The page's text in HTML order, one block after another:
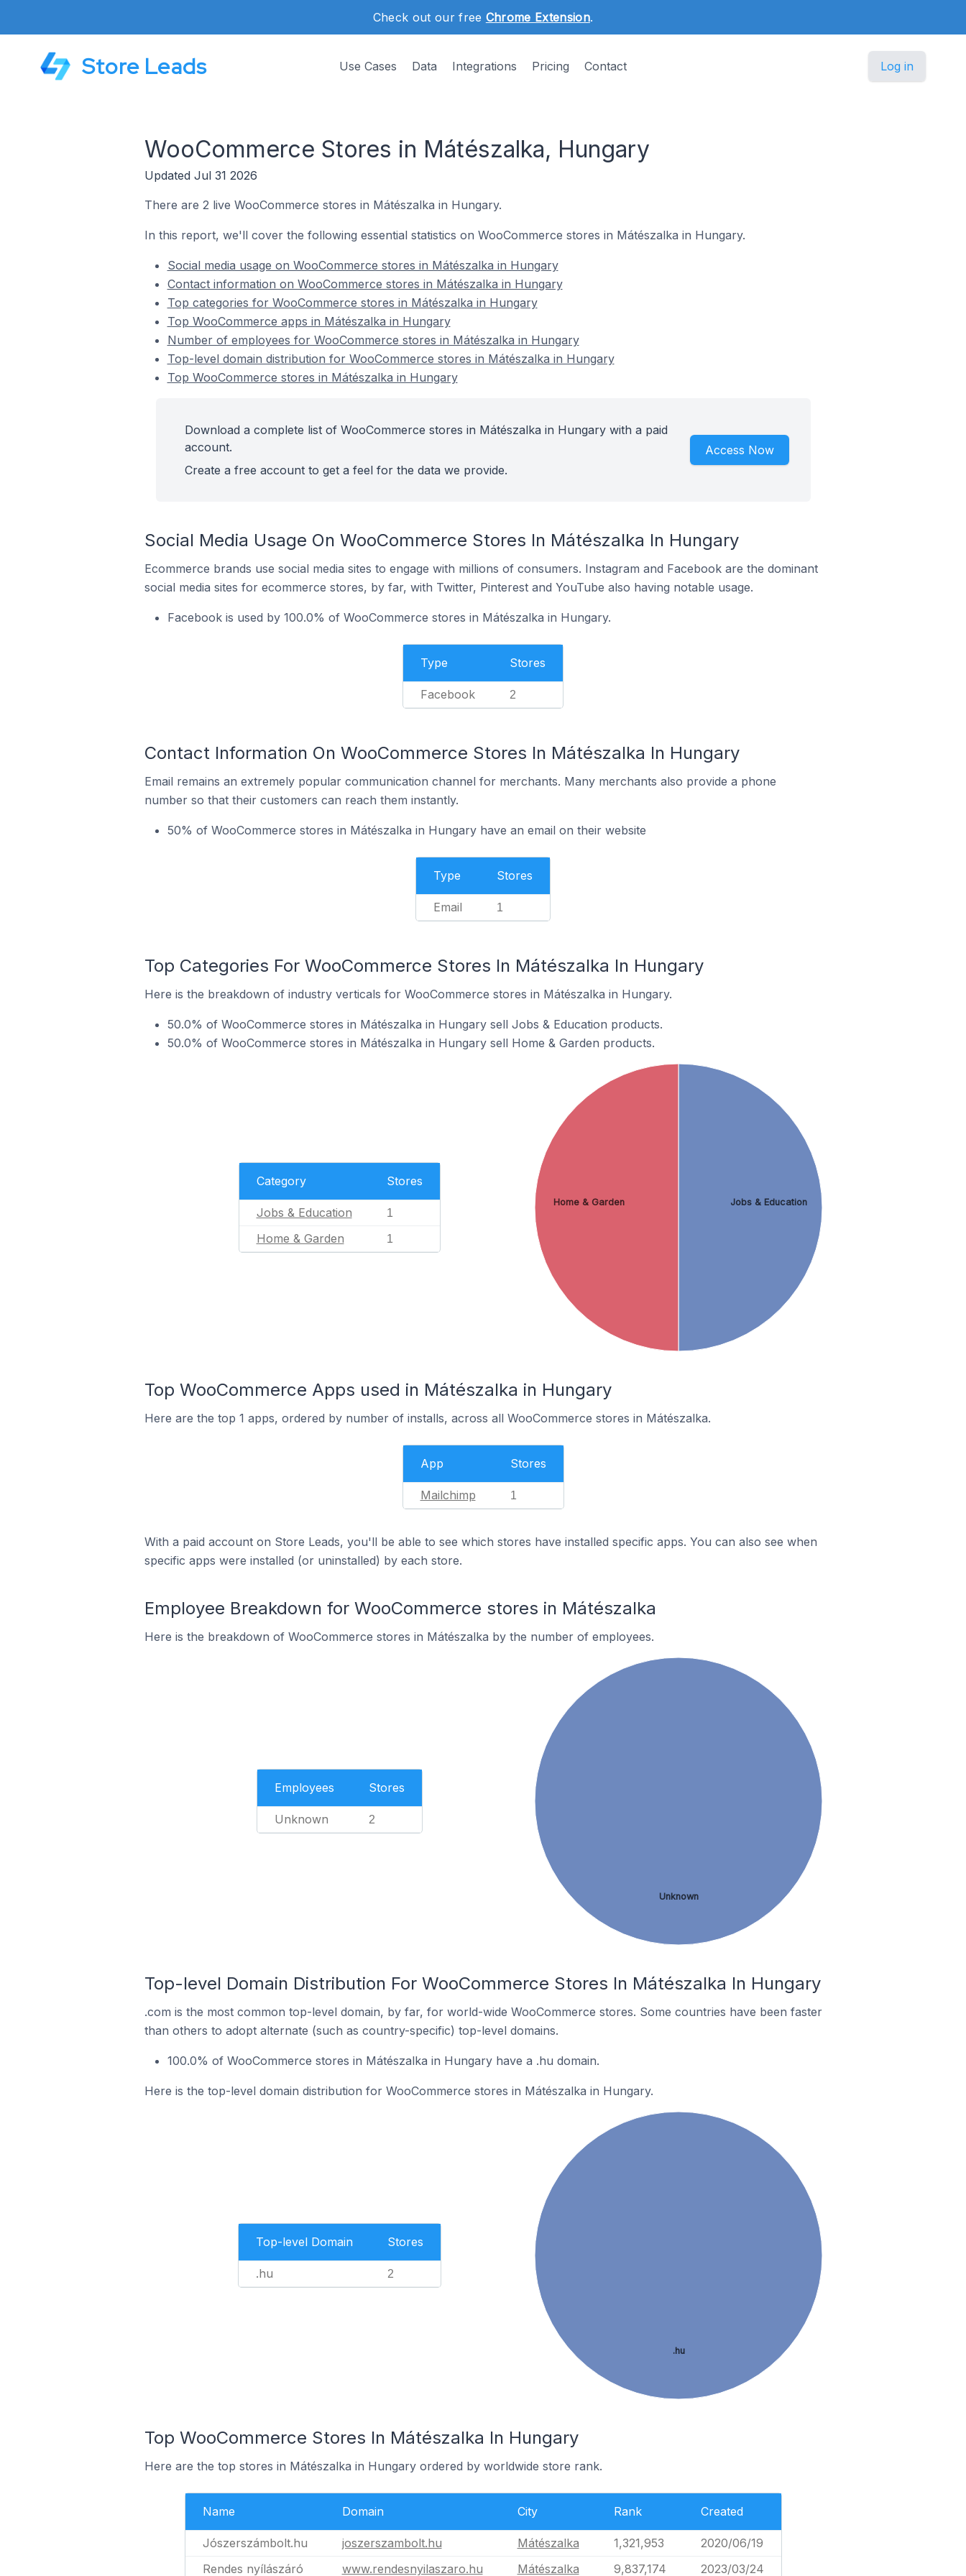
Check out our free Chrome Extension.
Store Leads Use Cases Data Integrations Pricing Contact Log in
WooCommerce Stores in Mátészalka, Hungary
Updated Jul 31 2026
There are 2 live WooCommerce stores in Mátészalka in Hungary.
In this report, we'll cover the following essential statistics on WooCommerce stores in Mátészalka in Hungary.
Social media usage on WooCommerce stores in Mátészalka in Hungary
Contact information on WooCommerce stores in Mátészalka in Hungary
Top categories for WooCommerce stores in Mátészalka in Hungary
Top WooCommerce apps in Mátészalka in Hungary
Number of employees for WooCommerce stores in Mátészalka in Hungary
Top-level domain distribution for WooCommerce stores in Mátészalka in Hungary
Top WooCommerce stores in Mátészalka in Hungary
Download a complete list of WooCommerce stores in Mátészalka in Hungary with a paid
account.
Create a free account to get a feel for the data we provide.
Access Now
Social Media Usage On WooCommerce Stores In Mátészalka In Hungary
Ecommerce brands use social media sites to engage with millions of consumers. Instagram and Facebook are the dominant
social media sites for ecommerce stores, by far, with Twitter, Pinterest and YouTube also having notable usage.
Facebook is used by 100.0% of WooCommerce stores in Mátészalka in Hungary.
Type Stores
Facebook 2
Contact Information On WooCommerce Stores In Mátészalka In Hungary
Email remains an extremely popular communication channel for merchants. Many merchants also provide a phone
number so that their customers can reach them instantly.
50% of WooCommerce stores in Mátészalka in Hungary have an email on their website
Type Stores
Email 1
Top Categories For WooCommerce Stores In Mátészalka In Hungary
Here is the breakdown of industry verticals for WooCommerce stores in Mátészalka in Hungary.
50.0% of WooCommerce stores in Mátészalka in Hungary sell Jobs & Education products.
50.0% of WooCommerce stores in Mátészalka in Hungary sell Home & Garden products.
Category Stores
Jobs & Education 1
Home & Garden 1
Jobs & Education
Home & Garden
Top WooCommerce Apps used in Mátészalka in Hungary
Here are the top 1 apps, ordered by number of installs, across all WooCommerce stores in Mátészalka.
App Stores
Mailchimp 1
With a paid account on Store Leads, you'll be able to see which stores have installed specific apps. You can also see when
specific apps were installed (or uninstalled) by each store.
Employee Breakdown for WooCommerce stores in Mátészalka
Here is the breakdown of WooCommerce stores in Mátészalka by the number of employees.
Employees Stores
Unknown 2
Unknown
Top-level Domain Distribution For WooCommerce Stores In Mátészalka In Hungary
.com is the most common top-level domain, by far, for world-wide WooCommerce stores. Some countries have been faster
than others to adopt alternate (such as country-specific) top-level domains.
100.0% of WooCommerce stores in Mátészalka in Hungary have a .hu domain.
Here is the top-level domain distribution for WooCommerce stores in Mátészalka in Hungary.
Top-level Domain Stores
.hu 2
.hu
Top WooCommerce Stores In Mátészalka In Hungary
Here are the top stores in Mátészalka in Hungary ordered by worldwide store rank.
Name Domain City Rank Created
Jószerszámbolt.hu joszerszambolt.hu Mátészalka 1,321,953
2020/06/19
Rendes nyílászáró
www.rendesnyilaszaro.hu Mátészalka 9,837,174 2023/03/24